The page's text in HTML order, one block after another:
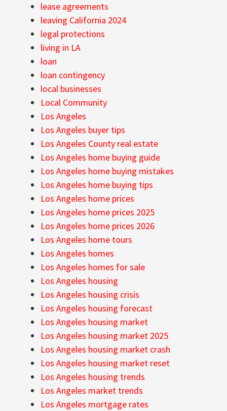
lease agreements
leaving California 2024
legal protections
living in LA
loan
loan contingency
local businesses
Local Community
Los Angeles
Los Angeles buyer tips
Los Angeles County real estate
Los Angeles home buying guide
Los Angeles home buying mistakes
Los Angeles home buying tips
Los Angeles home prices
Los Angeles home prices 2025
Los Angeles home prices 2026
Los Angeles home tours
Los Angeles homes
Los Angeles homes for sale
Los Angeles housing
Los Angeles housing crisis
Los Angeles housing forecast
Los Angeles housing market
Los Angeles housing market 2025
Los Angeles housing market crash
Los Angeles housing market reset
Los Angeles housing trends
Los Angeles market trends
Los Angeles mortgage rates